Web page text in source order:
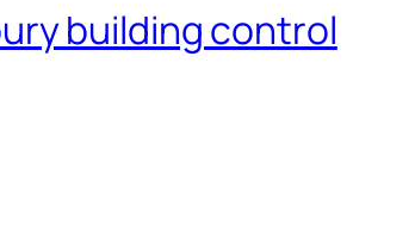
building control